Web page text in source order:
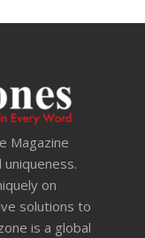
Magazine
on
solutions to
is a global